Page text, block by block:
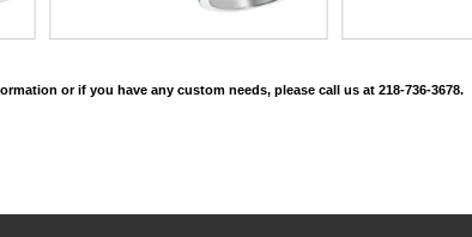
or if you have any custom needs, please call us at 218-736-3678.